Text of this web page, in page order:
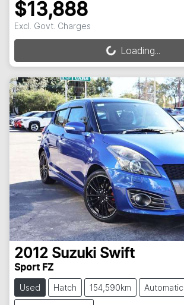
$13,888
Excl. Govt. Charges
Loading... Loading...
2012 Suzuki Swift
Sport FZ
Used Hatch 154,590km Automatic